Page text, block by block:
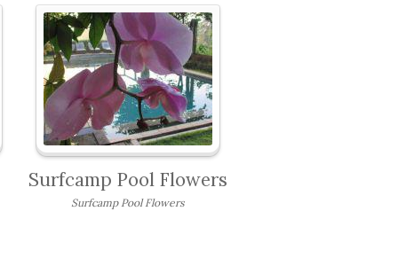
Surfcamp Pool Flowers
Surfcamp Pool Flowers